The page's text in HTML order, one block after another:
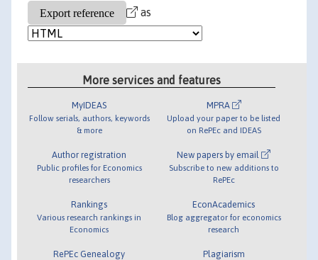
as
More services and features
MyIDEAS
Follow serials, authors, keywords
& more
Author registration
Public profiles for Economics
researchers
Rankings
Various research rankings in
Economics
RePEc Genealogy
MPRA
Upload your paper to be listed
on RePEc and IDEAS
New papers by email
Subscribe to new additions to
RePEc
EconAcademics
Blog aggregator for economics
research
Plagiarism